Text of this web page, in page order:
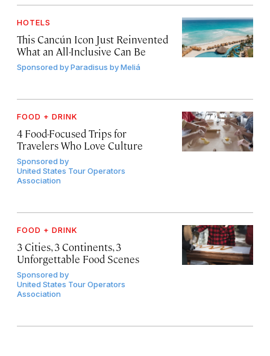
HOTELS
This Cancún Icon Just Reinvented
What an All-Inclusive Can Be
Sponsored byParadisus by Meliá
FOOD + DRINK
4 Food-Focused Trips for
Travelers Who Love Culture
Sponsored by
United States Tour Operators
Association
FOOD + DRINK
3 Cities, 3 Continents, 3
Unforgettable Food Scenes
Sponsored by
United States Tour Operators
Association